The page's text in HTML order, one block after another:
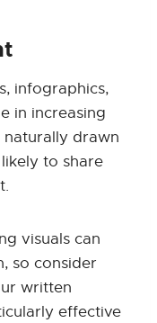
infographics,
in increasing
naturally drawn
to share
visuals can
so consider
written
effective